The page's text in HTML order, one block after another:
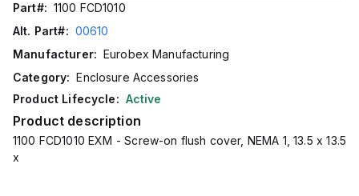
Part#: 1100 FCD1010
Alt. Part#: 00610
Manufacturer: Eurobex Manufacturing
Category: Enclosure Accessories
Product Lifecycle: Active
Product description
1100 FCD1010 EXM - Screw-on flush cover, NEMA 1, 13.5 x 13.5
x